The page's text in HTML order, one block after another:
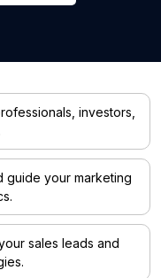
investors,
guide your marketing
sales leads and